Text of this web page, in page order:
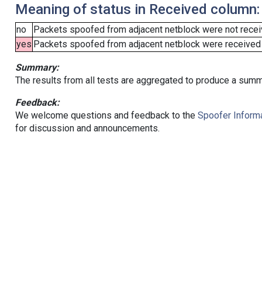
Meaning of status in Received column:
no
Packets spoofed from adjacent netblock were not
yes Packets spoofed from adjacent netblock were
Summary:
The results from all tests are aggregated to produce a
Feedback:
We welcome questions and feedback to the Spoofer
for discussion and announcements.